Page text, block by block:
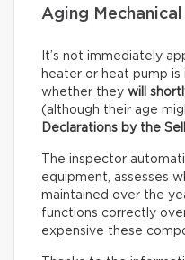
Aging Mechanical
It’s not immediately
heater or heat pump
whether they will
(although their age
Declarations by the
The inspector
equipment, assesses
maintained over the
functions correctly
expensive these